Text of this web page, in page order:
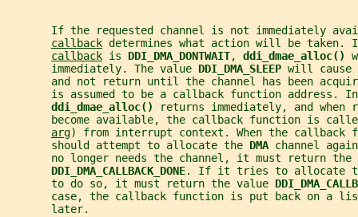
If the requested channel is not immediately
callback determines what action will be taken.
callback is DDI_DMA_DONTWAIT, ddi_dmae_alloc()
       immediately. The value
DDI_DMA_SLEEP will cause
and not return until the channel has been
is assumed to be a callback function address.
ddi_dmae_alloc()
returns immediately, and when
become available, the callback function is
arg) from interrupt context. When the
       should attempt to allocate the
DMA channel
no longer needs the channel, it must return the
DDI_DMA_CALLBACK_DONE. If it tries to allocate
       to do so, it must return the value
case, the callback function is put back on a
       later.